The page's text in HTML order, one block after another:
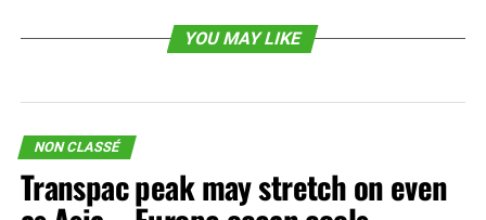
freight forwarder and how to determine if ocean freight is
Forwarder?
freight forwarder is a person or company with the
YOU MAY LIKE
NON CLASSÉ
Transpac peak may stretch on even